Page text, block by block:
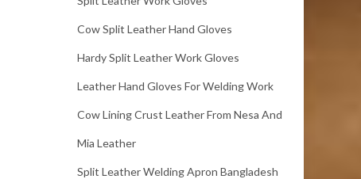
Cow Split Leather Hand Gloves
Hardy Split Leather Work Gloves
Leather Hand Gloves For Welding Work
Cow Lining Crust Leather From Nesa And
Mia Leather
Split Leather Welding Apron Bangladesh